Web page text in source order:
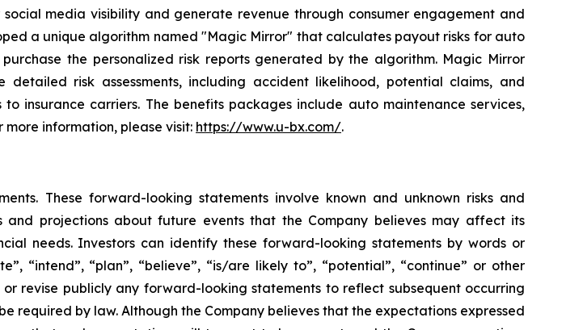
media visibility and generate revenue through consumer engagement and
a unique algorithm named "Magic Mirror" that calculates payout risks for auto
the personalized risk reports generated by the algorithm. Magic Mirror
risk assessments, including accident likelihood, potential claims, and
insurance carriers. The benefits packages include auto maintenance services,
information, please visit: https://www.u-bx.com/.
These forward-looking statements involve known and unknown risks and
and projections about future events that the Company believes may affect its
needs. Investors can identify these forward-looking statements by words or
“intend”, “plan”, “believe”, “is/are likely to”, “potential”, “continue” or other
revise publicly any forward-looking statements to reflect subsequent occurring
required by law. Although the Company believes that the expectations expressed